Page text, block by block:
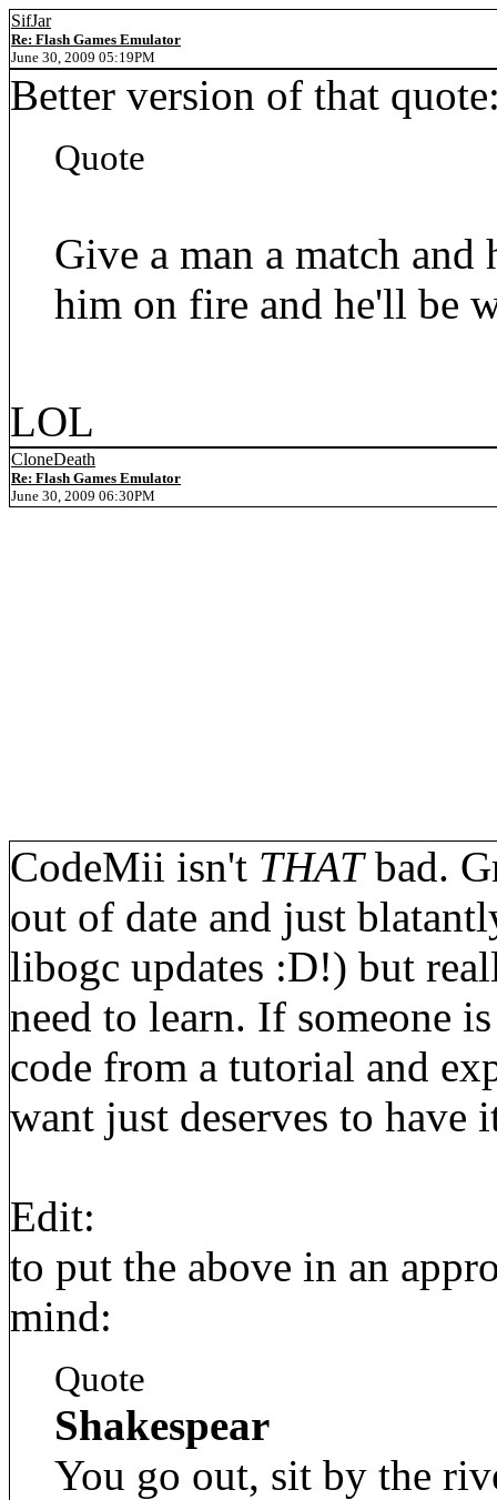
SifJar
Re: Flash Games Emulator
June 30, 2009 05:19PM
Better version of that
Quote
Give a man a match
him on fire and he'll be
LOL
CloneDeath
Re: Flash Games Emulator
June 30, 2009 06:30PM
CodeMii isn't THATbad.
out of date and just
libogc updates :D!) but
need to learn. If someone
code from a tutorial and
want just deserves to have
Edit:
to put the above in an
mind:
Quote
Shakespear
You go out, sit by the